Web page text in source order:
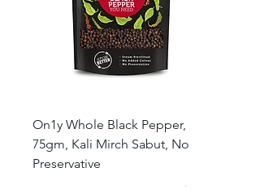
On1y Whole Black Pepper,
75gm, Kali Mirch Sabut, No
Preservative